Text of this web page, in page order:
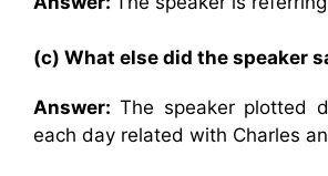
(c) What else did the speaker
Answer: The speaker plotted
each day related with Charles